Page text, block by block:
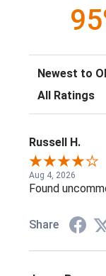
Sort Reviews
Filter Reviews by
Russell H.
Aug 4, 2026
Found
Share